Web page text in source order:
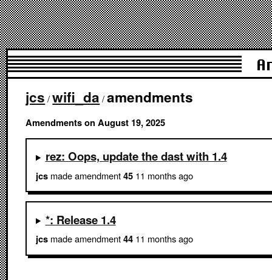
jcs /wifi_da /amendments
Amendments on August 19, 2025
rez: Oops, update the dast with 1.4
jcsmade amendment4511 months ago
*: Release 1.4
jcsmade amendment4411 months ago